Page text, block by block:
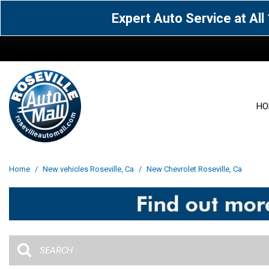
Expert Auto Service at
Acura [163]
Cadillac [15] Chevrolet [106]
Jaguar [1] Jeep [71]
Home / New vehicles Roseville, Ca / New Chevrolet Roseville, Ca